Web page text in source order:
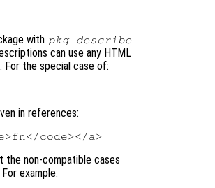
with pkg describe
can use any HTML
For the special case of:
in references:
the non-compatible cases
For example: